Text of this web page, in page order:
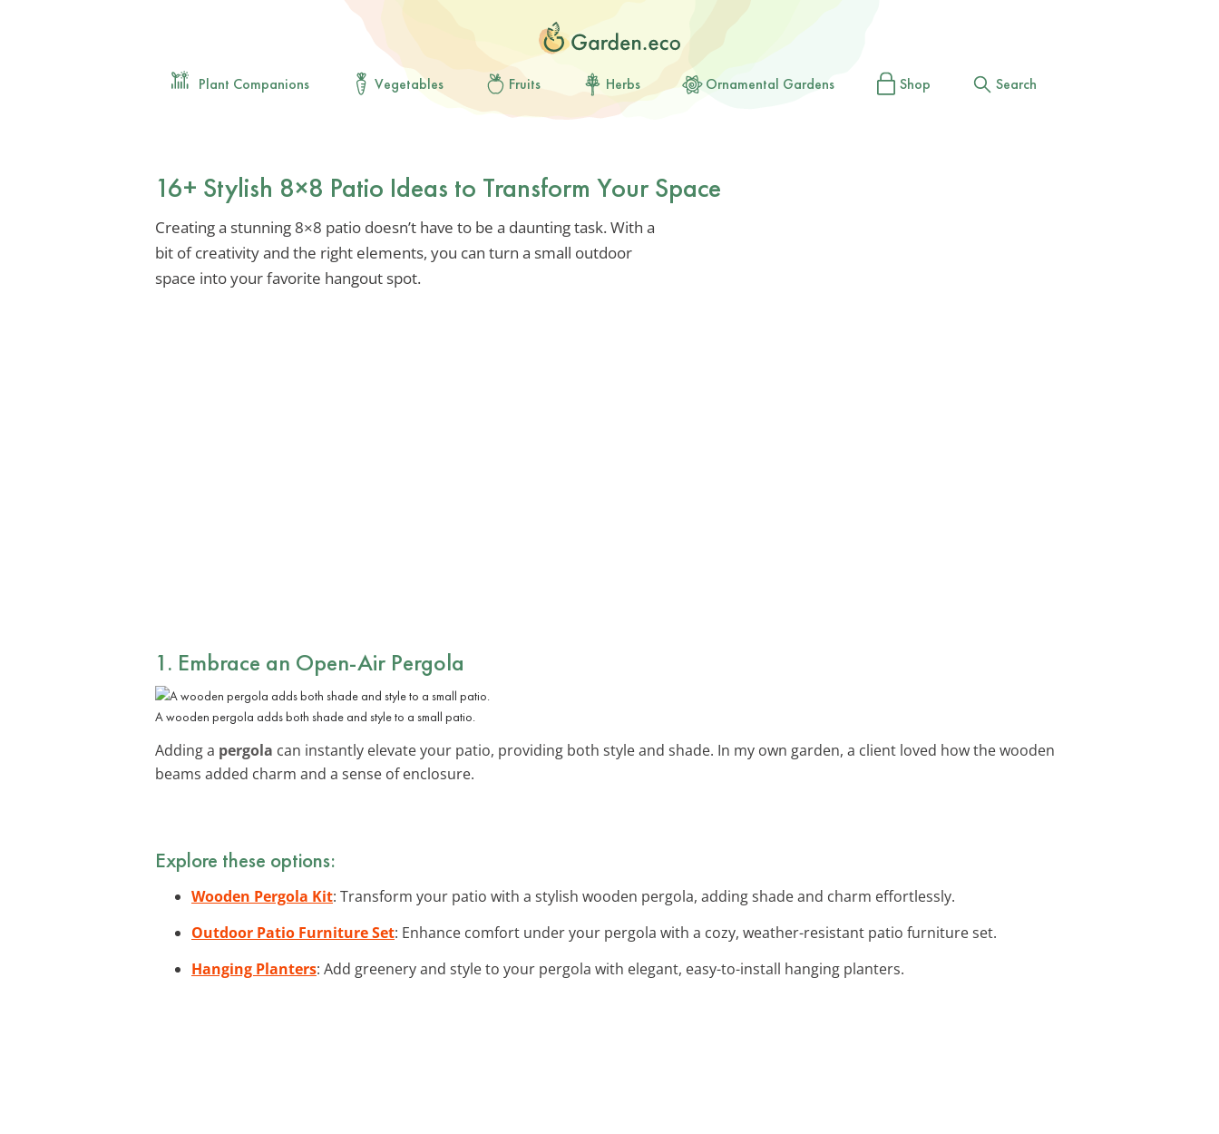
Plant Companions Vegetables Fruits Herbs Ornamental Gardens Shop Search
16+ Stylish 8×8 Patio Ideas to Transform Your Space
Creating a stunning 8×8 patio doesn’t have to be a daunting task. With a
bit of creativity and the right elements, you can turn a small outdoor
space into your favorite hangout spot.
1. Embrace an Open-Air Pergola
A wooden pergola adds both shade and style to a small patio.
Adding a pergola can instantly elevate your patio, providing both style and shade. In my own garden, a client loved how the wooden
beams added charm and a sense of enclosure.
Explore these options:
Wooden Pergola Kit: Transform your patio with a stylish wooden pergola, adding shade and charm effortlessly.
Outdoor Patio Furniture Set: Enhance comfort under your pergola with a cozy, weather-resistant patio furniture set.
Hanging Planters: Add greenery and style to your pergola with elegant, easy-to-install hanging planters.